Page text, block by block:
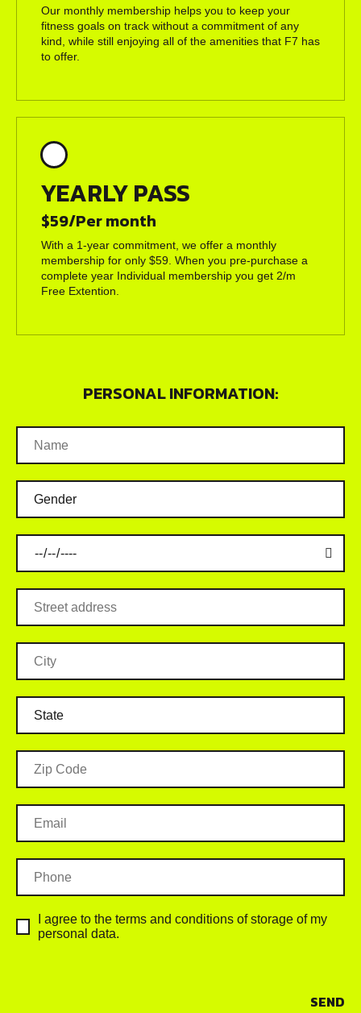
Our monthly membership helps you to keep your
fitness goals on track without a commitment of any
kind, while still enjoying all of the amenities that F7 has
to offer.
YEARLY PASS
$59/Per month
With a 1-year commitment, we offer a monthly
membership for only $59. When you pre-purchase a
complete year Individual membership you get 2/m
Free Extention.
PERSONAL INFORMATION:
I agree to the terms and conditions of storage of my
personal data.
SEND